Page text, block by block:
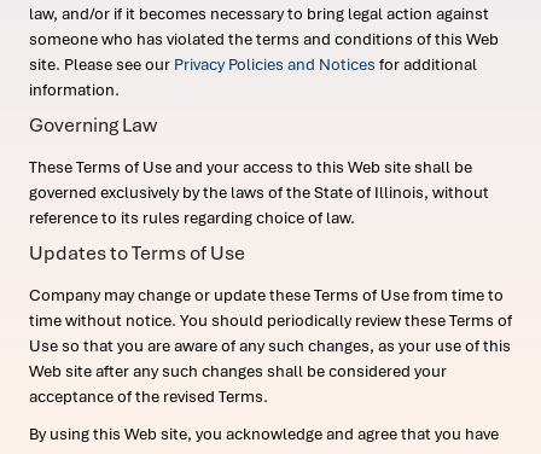
law, and/or if it becomes necessary to bring legal action against
someone who has violated the terms and conditions of this Web
site. Please see our Privacy Policies and Notices for additional
information.
Governing Law
These Terms of Use and your access to this Web site shall be
governed exclusively by the laws of the State of Illinois, without
reference to its rules regarding choice of law.
Updates to Terms of Use
Company may change or update these Terms of Use from time to
time without notice. You should periodically review these Terms of
Use so that you are aware of any such changes, as your use of this
Web site after any such changes shall be considered your
acceptance of the revised Terms.
By using this Web site, you acknowledge and agree that you have